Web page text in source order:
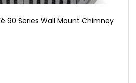
90 Series Wall Mount Chimney